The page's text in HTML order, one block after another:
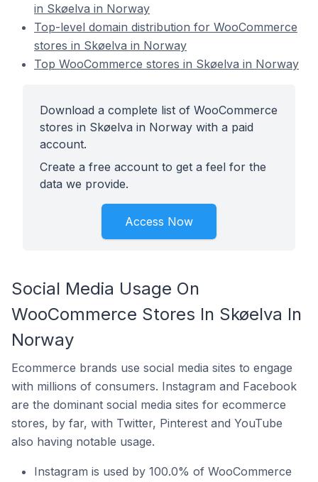
in Skøelva in Norway
Top-level domain distribution for WooCommerce
stores in Skøelva in Norway
Top WooCommerce stores in Skøelva in Norway
Download a complete list of WooCommerce
stores in Skøelva in Norway with a paid
account.
Create a free account to get a feel for the
data we provide.
Access Now
Social Media Usage On
WooCommerce Stores In Skøelva In
Norway
Ecommerce brands use social media sites to engage
with millions of consumers. Instagram and Facebook
are the dominant social media sites for ecommerce
stores, by far, with Twitter, Pinterest and YouTube
also having notable usage.
Instagram is used by 100.0% of WooCommerce